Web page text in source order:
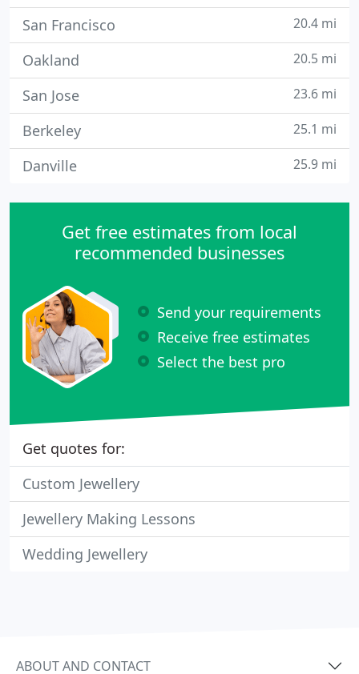
San Francisco 20.4 mi
Oakland 20.5 mi
San Jose 23.6 mi
Berkeley 25.1 mi
Danville 25.9 mi
Get free estimates from local
recommended businesses
Send your requirements
Receive free estimates
Select the best pro
Get quotes for:
Custom Jewellery
Jewellery Making Lessons
Wedding Jewellery
ABOUT AND CONTACT